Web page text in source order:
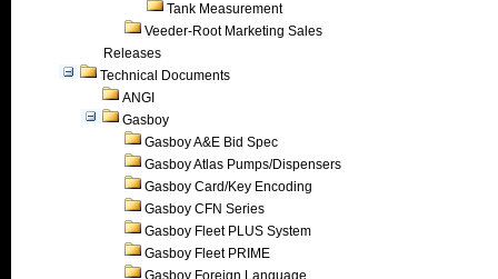
Tank Measurement
Veeder-Root Marketing Sales
Releases
Technical Documents
ANGI
Gasboy
Gasboy A&E Bid Spec
Gasboy Atlas Pumps/Dispensers
Gasboy Card/Key Encoding
Gasboy CFN Series
Gasboy Fleet PLUS System
Gasboy Fleet PRIME
Gasboy Foreign Language